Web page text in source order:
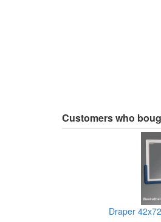
Customers who
Draper